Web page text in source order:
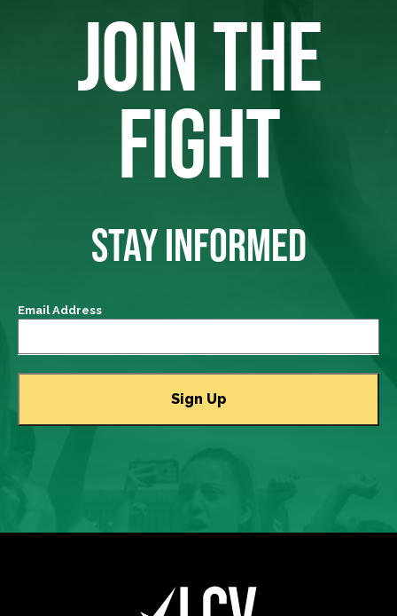
JOIN THE
FIGHT
STAY INFORMED
Email Address